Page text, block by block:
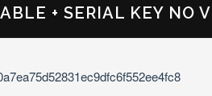
+ SERIAL KEY NO